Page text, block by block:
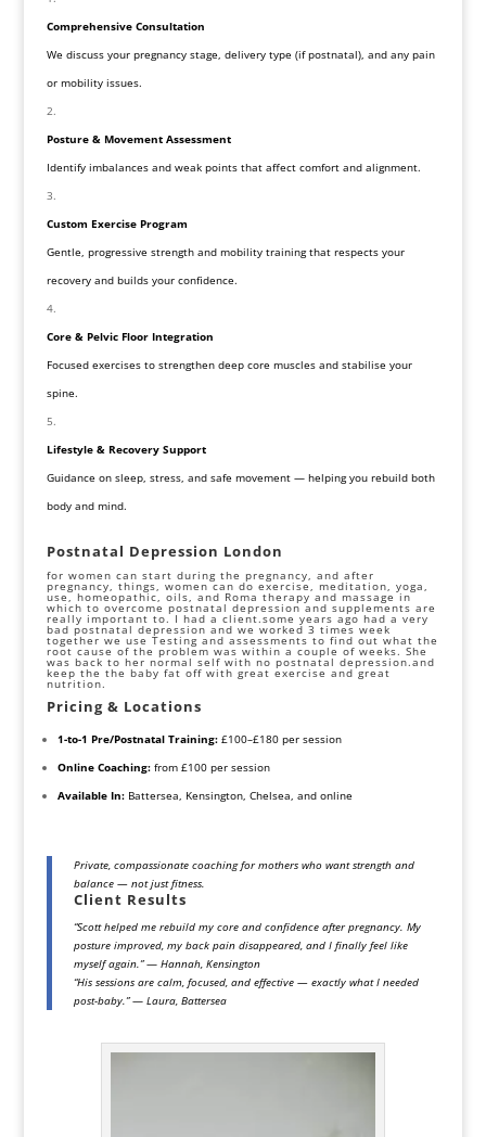
Comprehensive Consultation
We discuss your pregnancy stage, delivery type (if postnatal), and any pain
or mobility issues.
Posture & Movement Assessment
Identify imbalances and weak points that affect comfort and alignment.
Custom Exercise Program
Gentle, progressive strength and mobility training that respects your
recovery and builds your confidence.
Core & Pelvic Floor Integration
Focused exercises to strengthen deep core muscles and stabilise your
spine.
Lifestyle & Recovery Support
Guidance on sleep, stress, and safe movement — helping you rebuild both
body and mind.
Postnatal Depression London
for women can start during the pregnancy, and after
pregnancy, things, women can do exercise, meditation, yoga
use, homeopathic, oils, and Roma therapy and massage in
which to overcome postnatal depression and supplements are
really important to. I had a client.some years ago had a very
bad postnatal depression and we worked 3 times week
together we use Testing and assessments to find out what the
root cause of the problem was within a couple of weeks. She
was back to her normal self with no postnatal depression.and
keep the the baby fat off with great exercise and great
nutrition.
Pricing & Locations
1-to-1 Pre/Postnatal Training:£100–£180 per session
Online Coaching:from £100 per session
Available In:Battersea, Kensington, Chelsea, and online
Private, compassionate coaching for mothers who want strength and
balance — not just fitness.
Client Results
“Scott helped me rebuild my core and confidence after pregnancy. My
posture improved, my back pain disappeared, and I finally feel like
myself again.”— Hannah, Kensington
“His sessions are calm, focused, and effective — exactly what I needed
post-baby.”— Laura, Battersea